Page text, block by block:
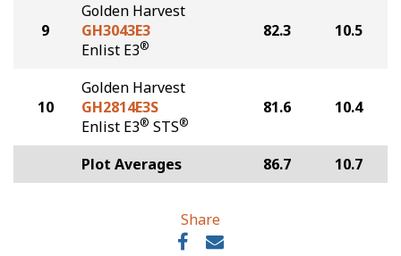
9
Golden Harvest
GH3043E3
Enlist E3®
82.3 10.5
10
Golden Harvest
GH2814E3S
Enlist E3® STS®
81.6 10.4
Plot Averages 86.7 10.7
Share